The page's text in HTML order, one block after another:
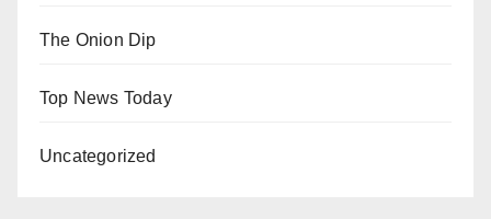
The Onion Dip
Top News Today
Uncategorized